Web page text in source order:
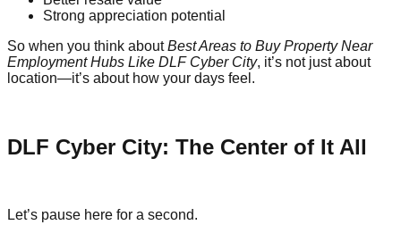
Strong appreciation potential
So when you think aboutBest Areas to Buy Property Near
Employment Hubs Like DLF Cyber City, it’s not just about
location—it’s about how your days feel.
DLF Cyber City: The Center of It All
Let’s pause here for a second.